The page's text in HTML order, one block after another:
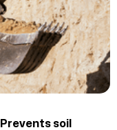
soil